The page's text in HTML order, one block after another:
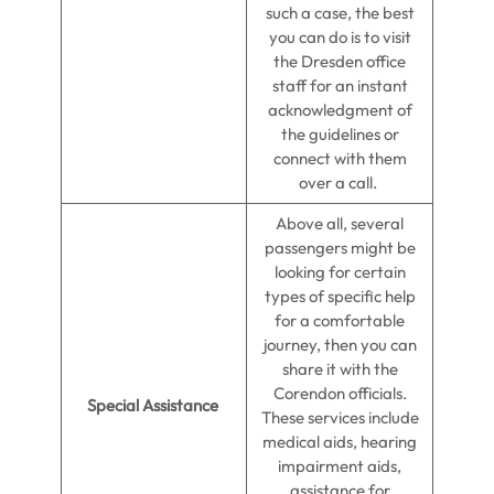
such a case, the best
you can do is to visit
the Dresden office
staff for an instant
acknowledgment of
the guidelines or
connect with them
over a call.
Special Assistance
Above all, several
passengers might be
looking for certain
types of specific help
for a comfortable
journey, then you can
share it with the
Corendon officials.
These services include
medical aids, hearing
impairment aids,